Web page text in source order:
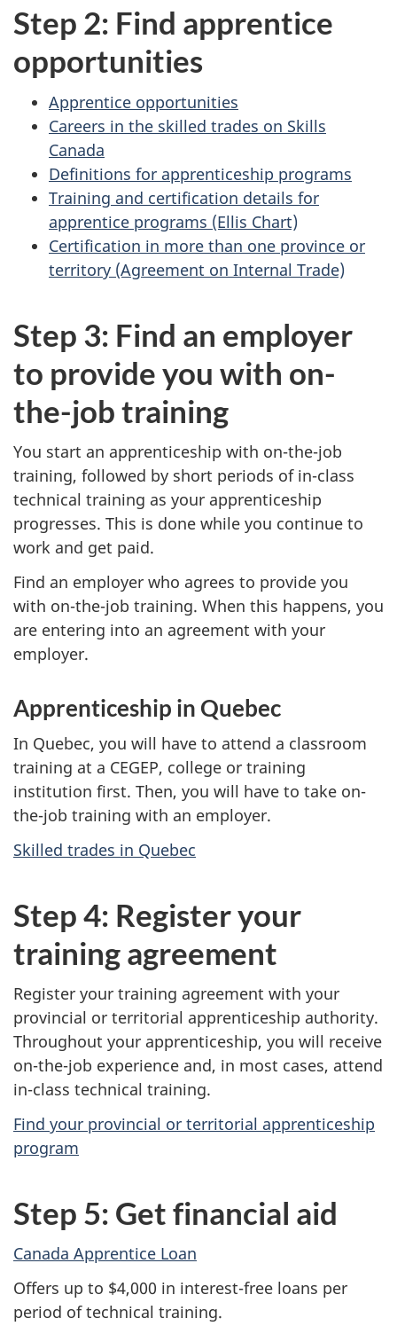
Step 2: Find apprentice
opportunities
Apprentice opportunities
Careers in the skilled trades on Skills
Canada
Definitions for apprenticeship programs
Training and certification details for
apprentice programs (Ellis Chart)
Certification in more than one province or
territory (Agreement on Internal Trade)
Step 3: Find an employer
to provide you with on-
the-job training
You start an apprenticeship with on-the-job
training, followed by short periods of in-class
technical training as your apprenticeship
progresses. This is done while you continue to
work and get paid.
Find an employer who agrees to provide you
with on-the-job training. When this happens, you
are entering into an agreement with your
employer.
Apprenticeship in Quebec
In Quebec, you will have to attend a classroom
training at a CEGEP, college or training
institution first. Then, you will have to take on-
the-job training with an employer.
Skilled trades in Quebec
Step 4: Register your
training agreement
Register your training agreement with your
provincial or territorial apprenticeship authority.
Throughout your apprenticeship, you will receive
on-the-job experience and, in most cases, attend
in-class technical training.
Find your provincial or territorial apprenticeship
program
Step 5: Get financial aid
Canada Apprentice Loan
Offers up to $4,000 in interest-free loans per
period of technical training.